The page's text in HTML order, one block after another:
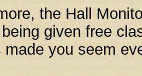
the Hall
given free
made you seem